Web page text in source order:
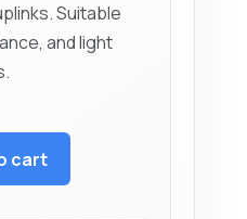
Suitable
and light
cart